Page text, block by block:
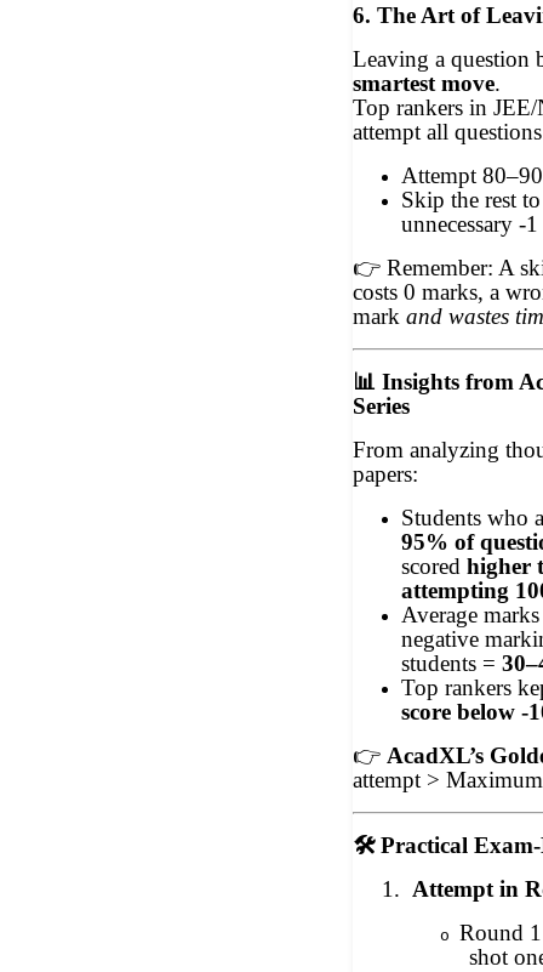
6. The Art of
Leaving a question
smartest move.
Top rankers in
attempt all
Attempt
Skip the rest
unnecessary -
👉 Remember: A
costs 0 marks, a
mark and wastes
📊 Insights from
Series
From analyzing
papers:
Students who
95% of
scored higher
attempting
Average
negative
students =
Top rankers
score below -
👉 AcadXL’s
attempt >
🛠Practical
1. Attempt in
o Round
shot